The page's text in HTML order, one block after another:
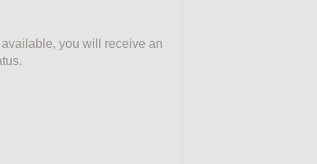
you will receive an